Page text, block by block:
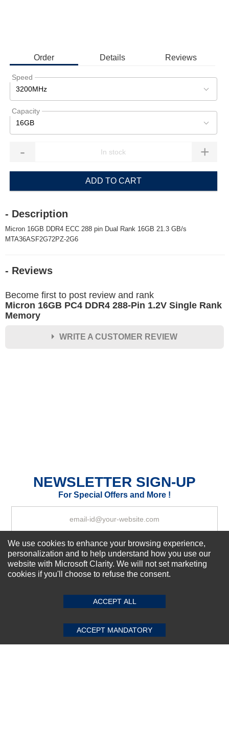
Order Details Reviews
Speed
3200MHz
Capacity
16GB
- +
ADD TO CART
- Description
Micron 16GB DDR4 ECC 288 pin Dual Rank 16GB 21.3 GB/s
MTA36ASF2G72PZ-2G6
- Reviews
Become first to post review and rank
Micron 16GB PC4 DDR4 288-Pin 1.2V Single Rank
Memory
WRITE A CUSTOMER REVIEW
Your Review
SUBMIT REVIEW CLEAR
NEWSLETTER SIGN-UP
For Special Offers and More !
Subscribe Now!
Top Selling items
Connect With Us
We use cookies to enhance your browsing experience,
personalization and to help understand how you use our
website with Microsoft Clarity. We will not set marketing
cookies if you'll choose to refuse the consent.
ACCEPT ALL
ACCEPT MANDATORY